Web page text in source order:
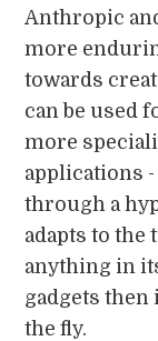
Anthropic
more
towards
can be used
more
applications
through a
adapts to the
anything in
gadgets
the fly.